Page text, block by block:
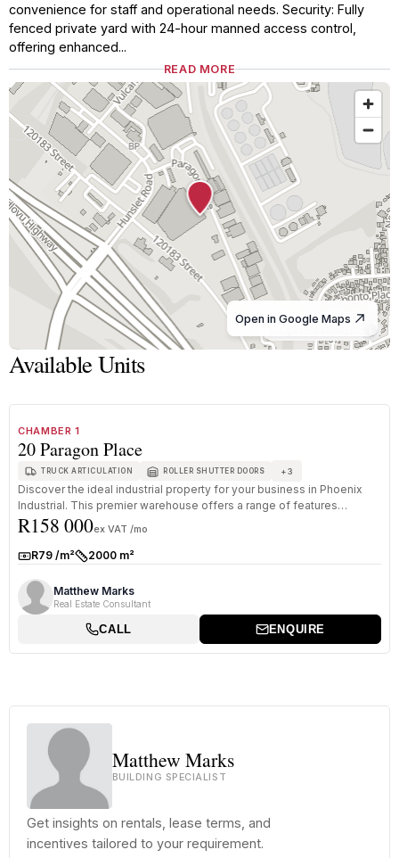
convenience for staff and operational needs. Security: Fully
fenced private yard with 24-hour manned access control,
offering enhanced...
READ MORE
© OpenStreetMap
Open in Google Maps
Available Units
CHAMBER 1
20 Paragon Place
TRUCK ARTICULATION ROLLER SHUTTER DOORS +3
Discover the ideal industrial property for your business in Phoenix
Industrial. This premier warehouse offers a range of features
designe...
R158 000ex VAT /mo
Rate:R79 /m²Size:2000 m²
Matthew Marks
Real Estate Consultant
CALL ENQUIRE
Matthew Marks
BUILDING SPECIALIST
Get insights on rentals, lease terms, and
incentives tailored to your requirement.